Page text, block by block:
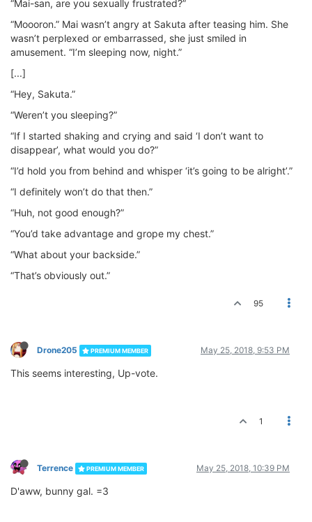
“Mai-san, are you sexually frustrated?”
“Moooron.” Mai wasn’t angry at Sakuta after teasing him. She
wasn’t perplexed or embarrassed, she just smiled in
amusement. “I’m sleeping now, night.”
[...]
“Hey, Sakuta.”
“Weren’t you sleeping?”
“If I started shaking and crying and said ‘I don’t want to
disappear’, what would you do?”
“I’d hold you from behind and whisper ‘it’s going to be alright’.”
“I definitely won’t do that then.”
“Huh, not good enough?”
“You’d take advantage and grope my chest.”
“What about your backside.”
“That’s obviously out.”
95
Drone205 PREMIUM MEMBER May 25, 2018, 9:53 PM
This seems interesting, Up-vote.
1
Terrence PREMIUM MEMBER May 25, 2018, 10:39 PM
D'aww, bunny gal. =3